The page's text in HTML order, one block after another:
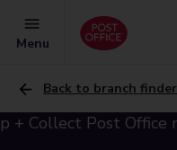
Menu
Back to branch finder